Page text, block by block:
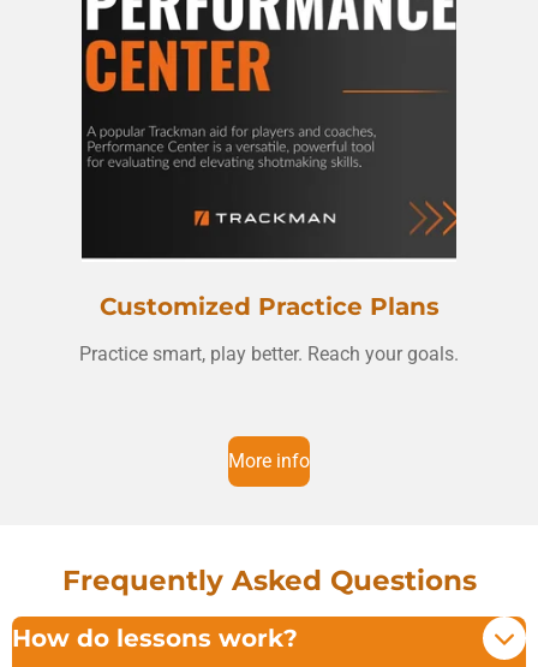
Customized Practice Plans
Practice smart, play better. Reach your goals.
More info
Frequently Asked Questions
How do lessons work?